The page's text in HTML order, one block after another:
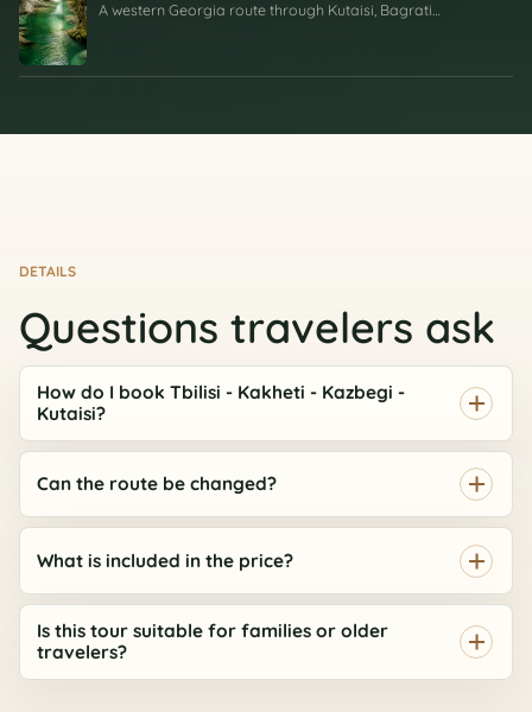
A western Georgia route through Kutaisi, Bagrati
DETAILS
Questions travelers ask
How do I book Tbilisi - Kakheti - Kazbegi -
Kutaisi?
Can the route be changed?
What is included in the price?
Is this tour suitable for families or older
travelers?